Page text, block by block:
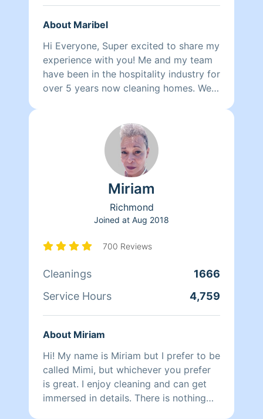
About Maribel
Hi Everyone, Super excited to share my
experience with you! Me and my team
have been in the hospitality industry for
over 5 years now cleaning homes. We
Miriam
Richmond
Joined at Aug 2018
700 Reviews
Cleanings
1666
Service Hours
4,759
About Miriam
Hi! My name is Miriam but I prefer to be
called Mimi, but whichever you prefer
is great. I enjoy cleaning and can get
immersed in details. There is nothing